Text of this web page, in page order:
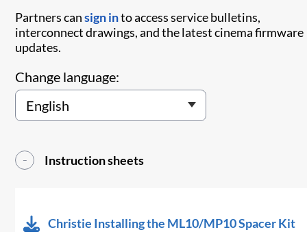
Partners cansign into access service bulletins,
interconnect drawings, and the latest cinema firmware
updates.
Change language:
Instruction sheets
Christie Installing the ML10/MP10 Spacer Kit